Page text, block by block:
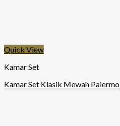
Quick View
Kamar Set
Kamar Set Klasik Mewah Palermo